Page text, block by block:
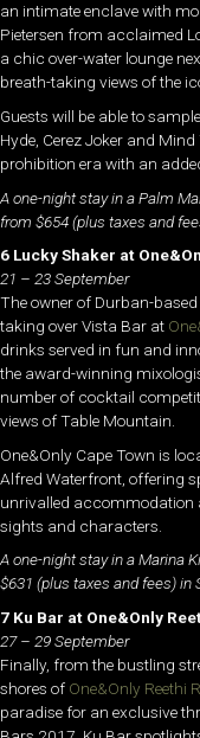
an intimate enclave with
Pietersen from acclaimed
a chic over-water lounge
breath-taking views of the
Guests will be able to
Hyde, Cerez Joker and
prohibition era with an
A one-night stay in a Palm
from $654 (plus taxes and
6 Lucky Shaker at
21 – 23 September
The owner of Durban-
taking over Vista Bar at
drinks served in fun and
the award-winning
number of cocktail
views of Table Mountain.
One&Only Cape Town is
Alfred Waterfront, offering
unrivalled accommodation
sights and characters.
A one-night stay in a Marina
$631 (plus taxes and fees) in
7 Ku Bar at One&Only
27 – 29 September
Finally, from the bustling
shores of One&Only Reethi
paradise for an exclusive